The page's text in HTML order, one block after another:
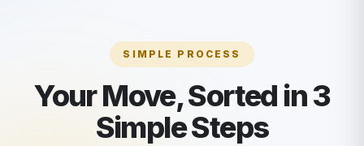
SIMPLE PROCESS
Your Move, Sorted in 3
Simple Steps